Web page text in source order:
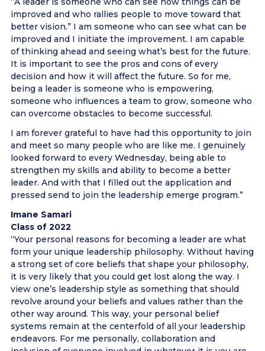
improved and who rallies people to move toward that
better vision.” I am someone who can see what can be
improved and I initiate the improvement. I am capable
of thinking ahead and seeing what’s best for the future.
It is important to see the pros and cons of every
decision and how it will affect the future. So for me,
being a leader is someone who is empowering,
someone who influences a team to grow, someone who
can overcome obstacles to become successful.
I am forever grateful to have had this opportunity to join
and meet so many people who are like me. I genuinely
looked forward to every Wednesday, being able to
strengthen my skills and ability to become a better
leader. And with that I filled out the application and
pressed send to join the leadership emerge program.”
Imane Samari
Class of 2022
“Your personal reasons for becoming a leader are what
form your unique leadership philosophy. Without having
a strong set of core beliefs that shape your philosophy,
it is very likely that you could get lost along the way. I
view one’s leadership style as something that should
revolve around your beliefs and values rather than the
other way around. This way, your personal belief
systems remain at the centerfold of all your leadership
endeavors. For me personally, collaboration and